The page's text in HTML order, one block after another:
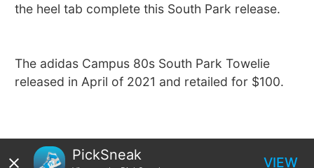
the heel tab complete this South Park release.
The adidas Campus 80s South Park Towelie
released in April of 2021 and retailed for $100.
PickSneak VIEW